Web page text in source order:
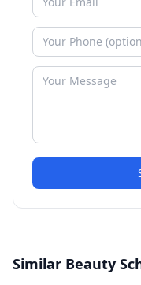
Similar Beauty